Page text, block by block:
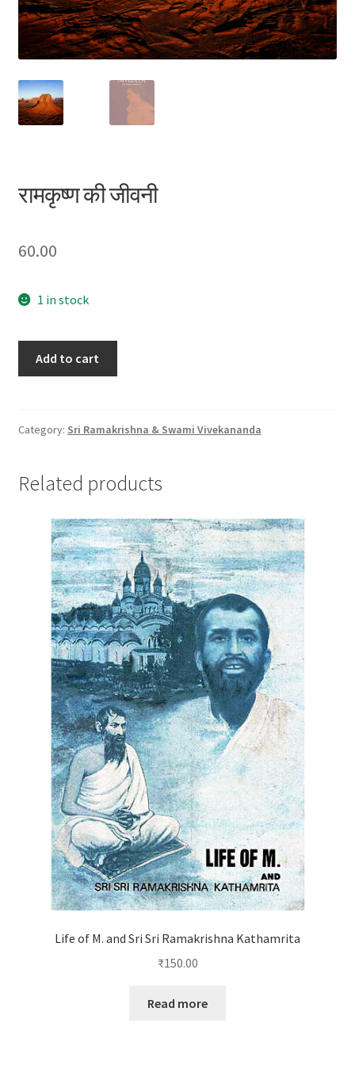
Privacy Policy
Sample Page
रामकृष्ण की जीवनी
60.00
1 in stock
Add to cart
Category: Sri Ramakrishna & Swami Vivekananda
Related products
Life of M. and Sri Sri Ramakrishna Kathamrita
₹150.00
Read more